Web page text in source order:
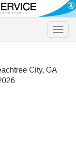
Toggle
City, GA